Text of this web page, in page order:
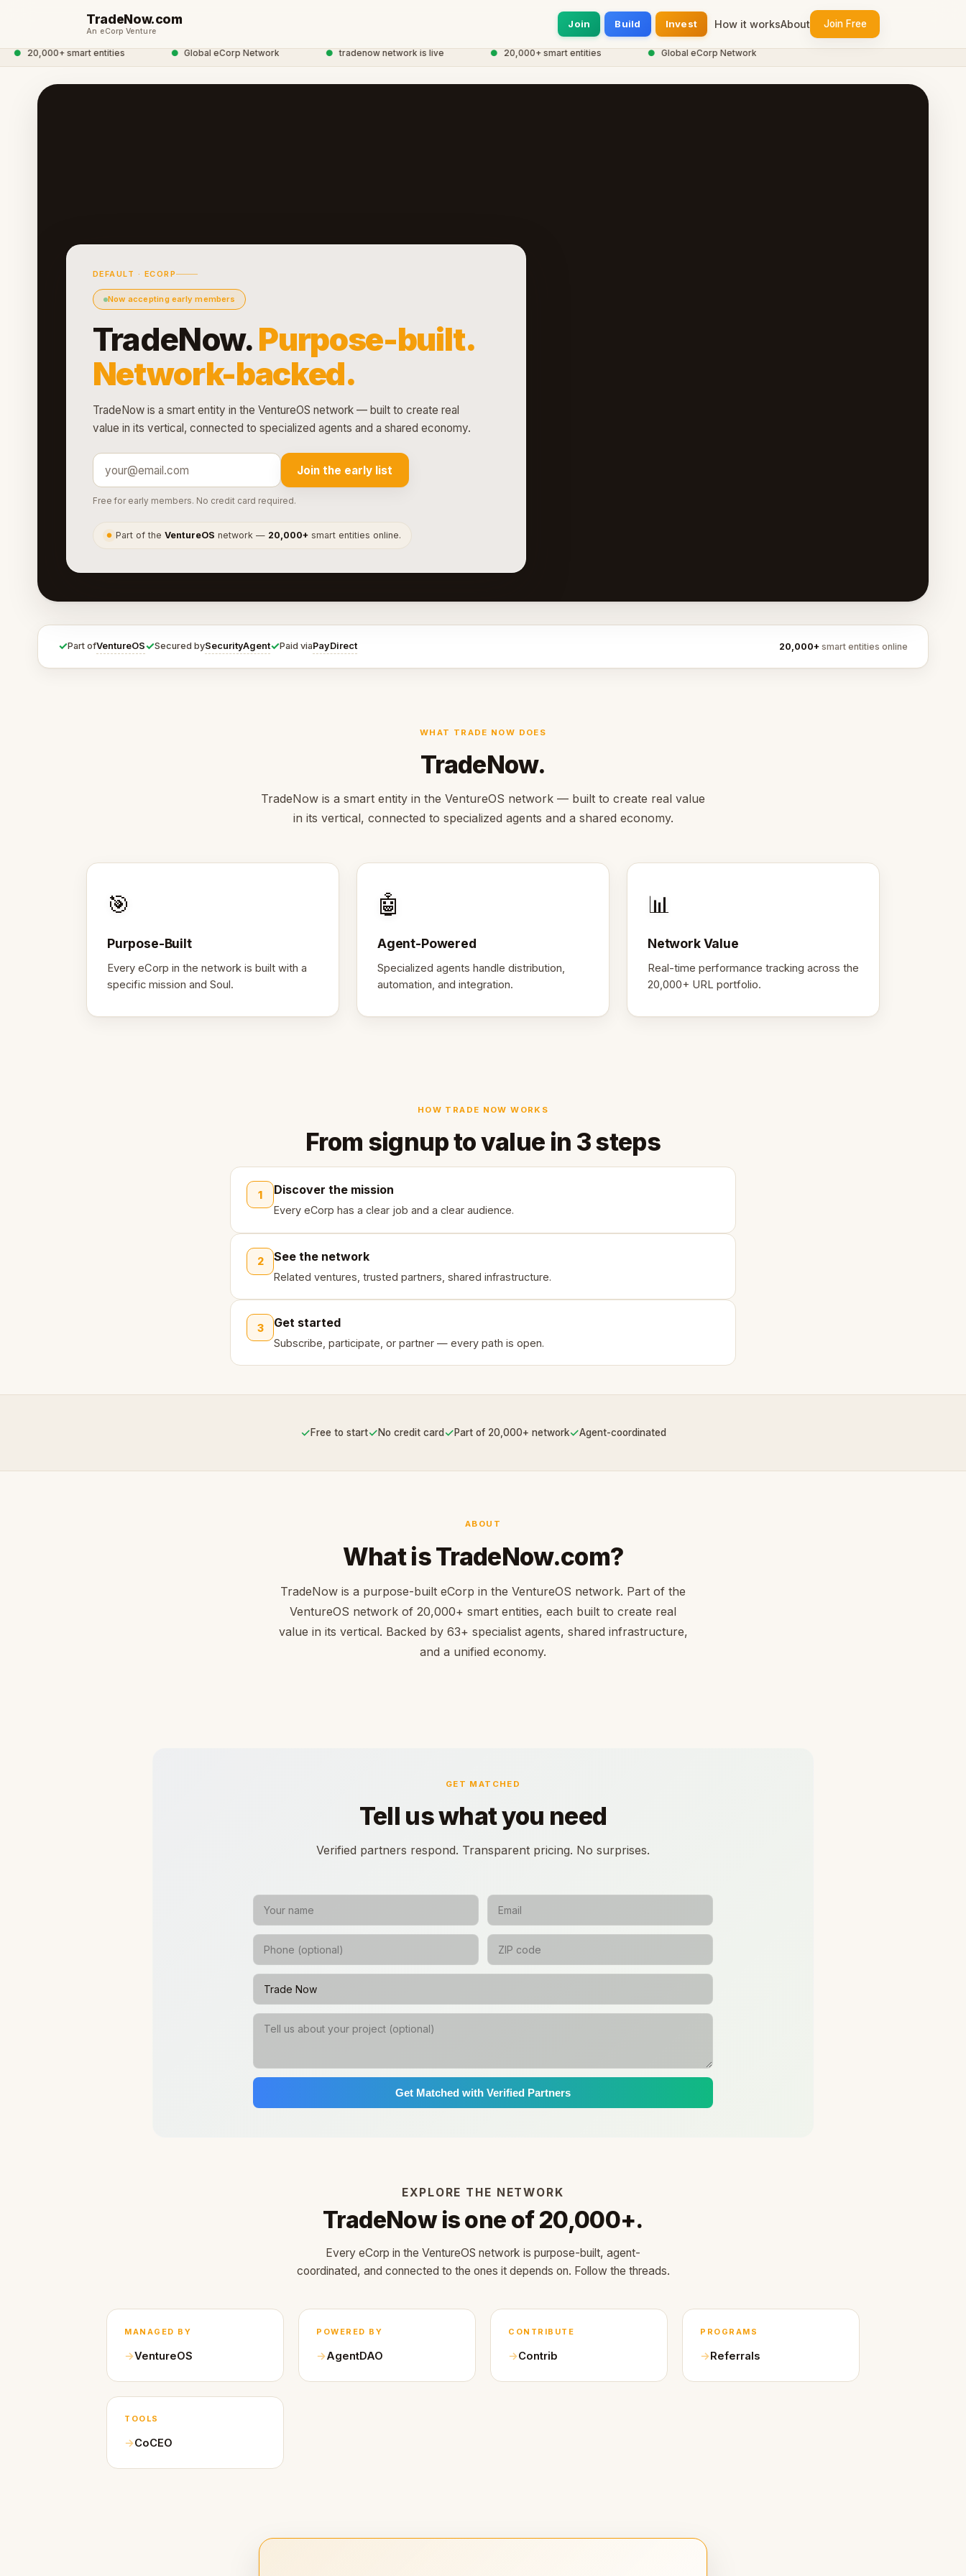
TradeNow.com
An eCorp Venture
Join Build Invest How it worksAbout Join Free
20,000+ smart entities Global eCorp Network tradenow network is live 20,000+ smart entities Global eCorp Network
DEFAULT · ECORP
Now accepting early members
TradeNow.Purpose-built.
Network-backed.
TradeNow is a smart entity in the VentureOS network — built to create real
value in its vertical, connected to specialized agents and a shared economy.
Join the early list
Free for early members. No credit card required.
● Part of theVentureOS network — 20,000+ smart entities online.
✓Part ofVentureOS✓Secured bySecurityAgent✓Paid viaPayDirect 20,000+ smart entities online
WHAT TRADE NOW DOES
TradeNow.
TradeNow is a smart entity in the VentureOS network — built to create real value
in its vertical, connected to specialized agents and a shared economy.
🎯
Purpose-Built
Every eCorp in the network is built with a
specific mission and Soul.
🤖
Agent-Powered
Specialized agents handle distribution,
automation, and integration.
📊
Network Value
Real-time performance tracking across the
20,000+ URL portfolio.
HOW TRADE NOW WORKS
From signup to value in 3 steps
1 Discover the mission
Every eCorp has a clear job and a clear audience.
2 See the network
Related ventures, trusted partners, shared infrastructure.
3 Get started
Subscribe, participate, or partner — every path is open.
✓Free to start✓No credit card✓Part of 20,000+ network✓Agent-coordinated
ABOUT
What is TradeNow.com?
TradeNow is a purpose-built eCorp in the VentureOS network. Part of the
VentureOS network of 20,000+ smart entities, each built to create real
value in its vertical. Backed by 63+ specialist agents, shared infrastructure,
and a unified economy.
GET MATCHED
Tell us what you need
Verified partners respond. Transparent pricing. No surprises.
Get Matched with Verified Partners
EXPLORE THE NETWORK
TradeNow is one of 20,000+.
Every eCorp in the VentureOS network is purpose-built, agent-
coordinated, and connected to the ones it depends on. Follow the threads.
MANAGED BY
VentureOS
POWERED BY
AgentDAO
CONTRIBUTE
Contrib
PROGRAMS
Referrals
TOOLS
CoCEO